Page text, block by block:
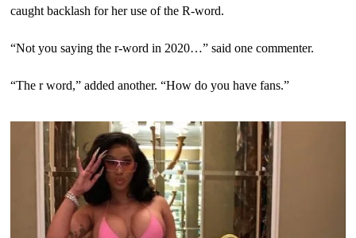
caught backlash for her use of the R-word.
“Not you saying the r-word in 2020…” said one commenter.
“The r word,” added another. “How do you have fans.”